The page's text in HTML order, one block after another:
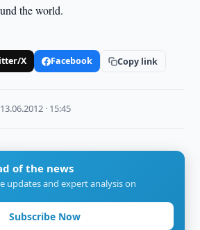
the world.
X Facebook Copy link
13.06.2012 · 15:45
of the news
updates and expert analysis on
Subscribe Now